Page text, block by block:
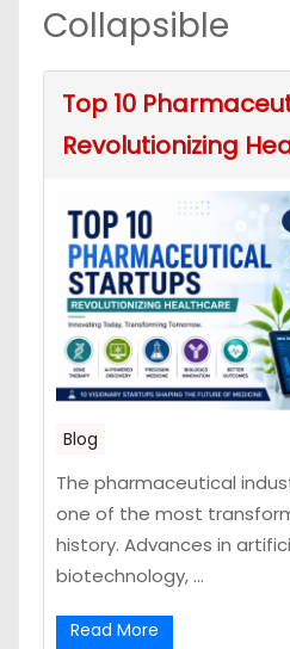
Collapsible
Top 10
Revolutionizing
Blog
The pharmaceutical
one of the most
history. Advances in
biotechnology, ...
Read More